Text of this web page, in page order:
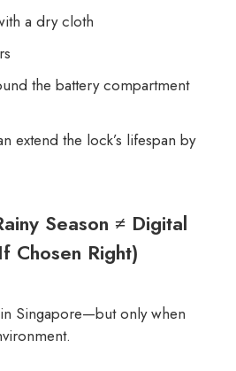
a dry cloth
the battery compartment
extend the lock’s lifespan by
Season ≠ Digital
Chosen Right)
Singapore—but only when